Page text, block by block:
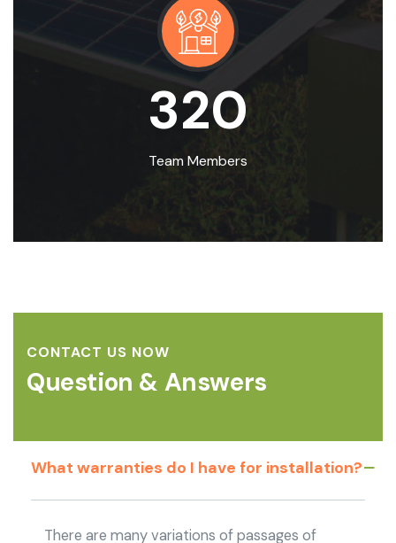
320
Team Members
CONTACT US NOW
Question & Answers
What warranties do I have for installation?
There are many variations of passages of